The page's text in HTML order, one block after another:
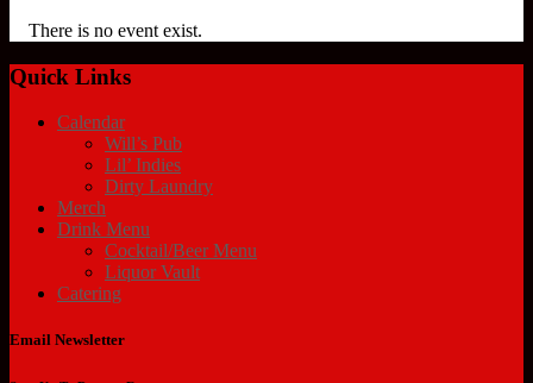
There is no event exist.
Quick Links
Calendar
Will’s Pub
Lil’ Indies
Dirty Laundry
Merch
Drink Menu
Cocktail/Beer Menu
Liquor Vault
Catering
Email Newsletter